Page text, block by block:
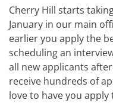
Cherry Hill starts
January in our main
earlier you apply the
scheduling an
all new applicants
receive hundreds of
love to have you